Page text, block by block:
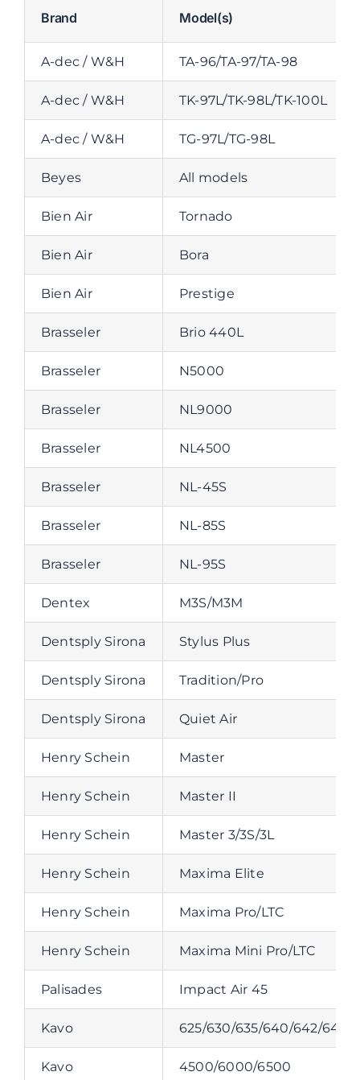
Brand Model(s)
A-dec / W&H TA-96/TA-97/TA-98
A-dec / W&H TK-97L/TK-98L/TK-100L
A-dec / W&H TG-97L/TG-98L
Beyes All models
Bien Air Tornado
Bien Air Bora
Bien Air Prestige
Brasseler Brio 440L
Brasseler N5000
Brasseler NL9000
Brasseler NL4500
Brasseler NL-45S
Brasseler NL-85S
Brasseler NL-95S
Dentex M3S/M3M
Dentsply Sirona Stylus Plus
Dentsply Sirona Tradition/Pro
Dentsply Sirona Quiet Air
Henry Schein Master
Henry Schein Master II
Henry Schein Master 3/3S/3L
Henry Schein Maxima Elite
Henry Schein Maxima Pro/LTC
Henry Schein Maxima Mini Pro/LTC
Palisades Impact Air 45
Kavo 625/630/635/640/642/647/
Kavo 4500/6000/6500